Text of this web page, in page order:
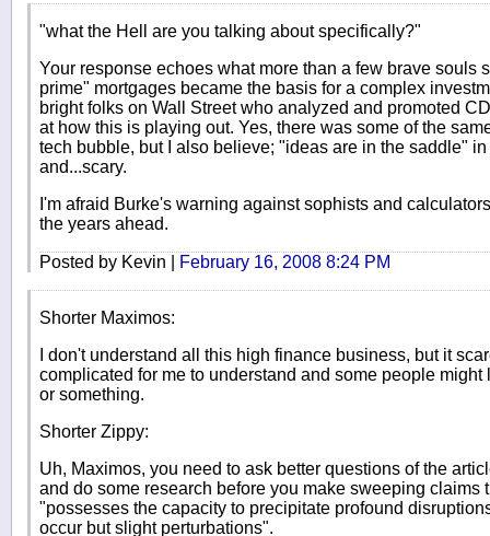
"what the Hell are you talking about specifically?"
Your response echoes what more than a few brave souls
prime" mortgages became the basis for a complex
bright folks on Wall Street who analyzed and promoted
at how this is playing out. Yes, there was some of the
tech bubble, but I also believe; "ideas are in the saddle"
and...scary.
I'm afraid Burke's warning against sophists and
the years ahead.
Posted by Kevin | February 16, 2008 8:24 PM
Shorter Maximos:
I don't understand all this high finance business, but it
complicated for me to understand and some people
or something.
Shorter Zippy:
Uh, Maximos, you need to ask better questions of the
and do some research before you make sweeping claims
"possesses the capacity to precipitate profound
occur but slight perturbations".